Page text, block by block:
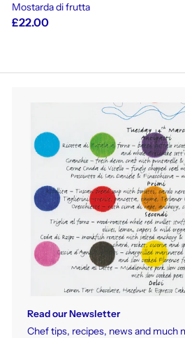
Mostarda di frutta
£22.00
Read our Newsletter
Chef tips, recipes, news and much